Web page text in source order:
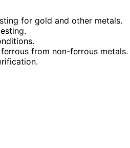
for gold and other metals.
from non-ferrous metals.